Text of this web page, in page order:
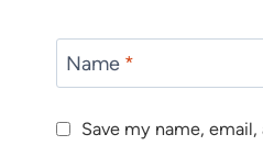
Name *
Save my name,